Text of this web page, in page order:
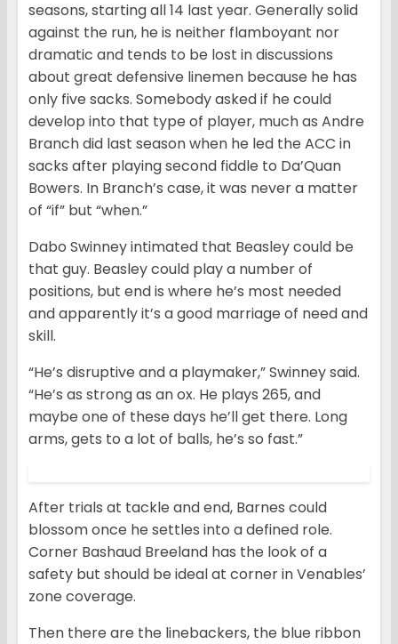
seasons, starting all 14 last year. Generally solid
against the run, he is neither flamboyant nor
dramatic and tends to be lost in discussions
about great defensive linemen because he has
only five sacks. Somebody asked if he could
develop into that type of player, much as Andre
Branch did last season when he led the ACC in
sacks after playing second fiddle to Da’Quan
Bowers. In Branch’s case, it was never a matter
of “if” but “when.”
Dabo Swinney intimated that Beasley could be
that guy. Beasley could play a number of
positions, but end is where he’s most needed
and apparently it’s a good marriage of need and
skill.
“He’s disruptive and a playmaker,” Swinney said.
“He’s as strong as an ox. He plays 265, and
maybe one of these days he’ll get there. Long
arms, gets to a lot of balls, he’s so fast.”
After trials at tackle and end, Barnes could
blossom once he settles into a defined role.
Corner Bashaud Breeland has the look of a
safety but should be ideal at corner in Venables’
zone coverage.
Then there are the linebackers, the blue ribbon